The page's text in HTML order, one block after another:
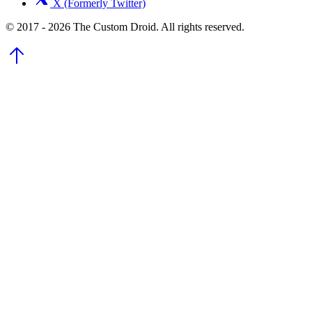
X (Formerly Twitter)
© 2017 - 2026 The Custom Droid. All rights reserved.